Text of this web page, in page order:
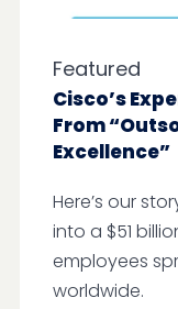
Featured
Cisco’s
From
Excellence”
Here’s our
into a $51
employees
worldwide.